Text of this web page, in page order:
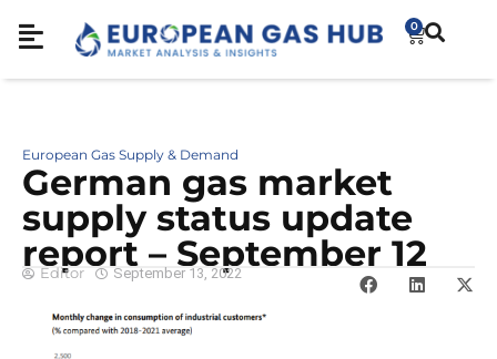
0
European Gas Supply & Demand
German gas market
supply status update
report – September 12
Editor September 13, 2022